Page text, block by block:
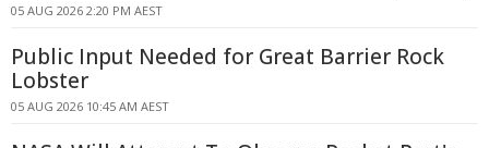
05 AUG 2026 2:20 PM AEST
Public Input Needed for Great Barrier Rock
Lobster
05 AUG 2026 10:45 AM AEST